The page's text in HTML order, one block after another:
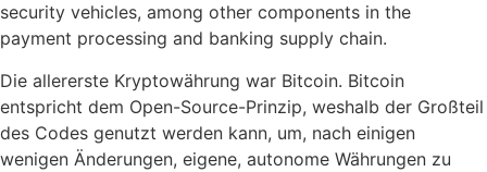
security vehicles, among other components in the
payment processing and banking supply chain.
Die allererste Kryptowährung war Bitcoin. Bitcoin
entspricht dem Open-Source-Prinzip, weshalb der Großteil
des Codes genutzt werden kann, um, nach einigen
wenigen Änderungen, eigene, autonome Währungen zu